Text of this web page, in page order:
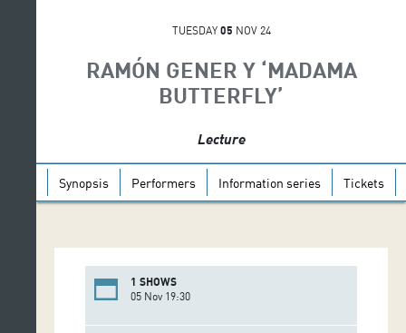
TUESDAY 05 NOV 24
RAMÓN GENER Y ‘MADAMA
BUTTERFLY’
Lecture
Synopsis Performers Information series Tickets
1 SHOWS
05 Nov 19:30